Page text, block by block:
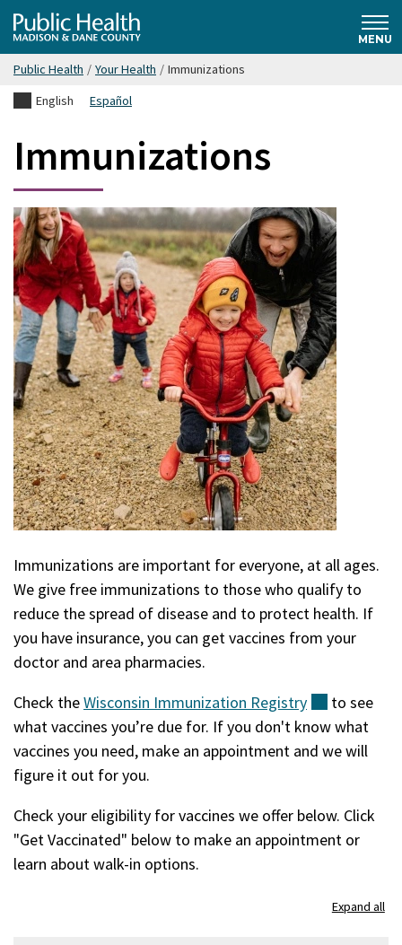
Skip
to
main
Public
Health
Madison
& Dane
County
MENU
Public Health / Your Health / Immunizations
English
Español
Immunizations
Immunizations are important for everyone, at all ages.
We give free immunizations to those who qualify to
reduce the spread of disease and to protect health. If
you have insurance, you can get vaccines from your
doctor and area pharmacies.
Check theWisconsin Immunization Registry (external)
to see
what vaccines you’re due for. If you don't know what
vaccines you need, make an appointment and we will
figure it out for you.
Check your eligibility for vaccines we offer below. Click
"Get Vaccinated" below to make an appointment or
learn about walk-in options.
Expand all